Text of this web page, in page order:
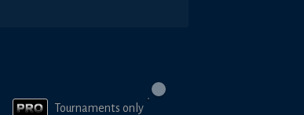
Tournaments only